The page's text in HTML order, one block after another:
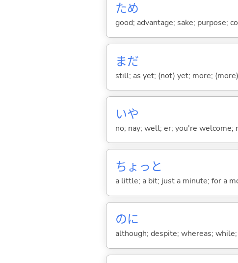
ため
good; advantage; sake; purpose;
まだ
still; as yet; (not) yet; more;
いや
no; nay; well; er; you're welcome;
ちょっと
a little; a bit; just a minute; for a
のに
although; despite; whereas;